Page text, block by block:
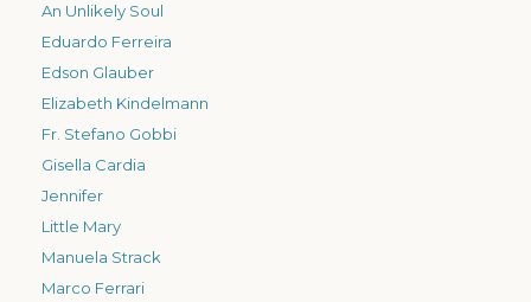
An Unlikely Soul
Eduardo Ferreira
Edson Glauber
Elizabeth Kindelmann
Fr. Stefano Gobbi
Gisella Cardia
Jennifer
Little Mary
Manuela Strack
Marco Ferrari